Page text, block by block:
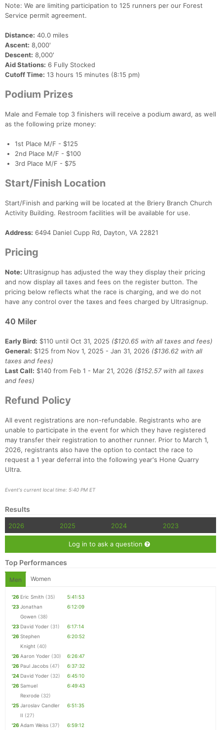
Note: We are limiting participation to 125 runners per our Forest
Service permit agreement.
Distance: 40.0 miles
Ascent: 8,000'
Descent: 8,000'
Aid Stations: 6 Fully Stocked
Cutoff Time: 13 hours 15 minutes (8:15 pm)
Podium Prizes
Male and Female top 3 finishers will receive a podium award, as well
as the following prize money:
1st Place M/F - $125
2nd Place M/F - $100
3rd Place M/F - $75
Start/Finish Location
Start/Finish and parking will be located at the Briery Branch Church
Activity Building. Restroom facilities will be available for use.
Address: 6494 Daniel Cupp Rd, Dayton, VA 22821
Pricing
Note: Ultrasignup has adjusted the way they display their pricing
and now display all taxes and fees on the register button. The
pricing below reflects what the race is charging, and we do not
have any control over the taxes and fees charged by Ultrasignup.
40 Miler
Early Bird: $110 until Oct 31, 2025 ($120.65 with all taxes and fees)
General: $125 from Nov 1, 2025 - Jan 31, 2026 ($136.62 with all
taxes and fees)
Last Call: $140 from Feb 1 - Mar 21, 2026 ($152.57 with all taxes
and fees)
Refund Policy
All event registrations are non-refundable. Registrants who are
unable to participate in the event for which they have registered
may transfer their registration to another runner. Prior to March 1,
2026, registrants also have the option to contact the race to
request a 1 year deferral into the following year's Hone Quarry
Ultra.
Event's current local time: 5:40 PM ET
Results
2026 2025 2024 2023
Log in to ask a question
Top Performances
Men Women
'26 Eric Smith (35)
5:41:53
'23 Jonathan
Gowen (38)
6:12:09
'23 David Yoder (31)
6:17:14
'26 Stephen
Knight (40)
6:20:52
'26 Aaron Yoder (30)
6:26:47
'26 Paul Jacobs (47)
6:37:32
'24 David Yoder (32)
6:45:10
'26 Samuel
Rexrode (32)
6:49:43
'25 Jaroslav Candler
II (27)
6:51:35
'26 Adam Weiss (37) 6:59:12